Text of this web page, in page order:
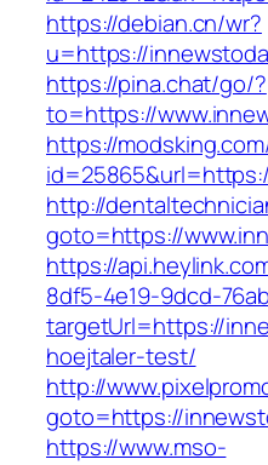
https://debian.cn/wr?
u=https://
https://pina.chat/go/?
to=https://
https://
http://
goto=https://
https://
8df5-4e19-9dcd-
targetUrl=https://
hoejtaler-test/
http://
goto=https://
https://www.mso-